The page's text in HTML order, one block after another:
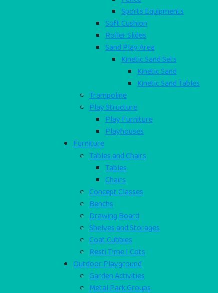
Sports Equipments
Soft Cushion
Roller Slides
Sand Play Area
Kinetic Sand Sets
Kinetic Sand
Kinetic Sand Tables
Trampoline
Play Structure
Play Furniture
Playhouses
Furniture
Tables and Chairs
Tables
Chairs
Concept Classes
Benchs
Drawing Board
Shelves and Storages
Coat Cubbies
Resti Time I Cots
Outdoor Playground
Garden Activities
Metal Park Groups